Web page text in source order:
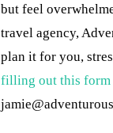
but feel
travel agency,
plan it for you,
filling out this form